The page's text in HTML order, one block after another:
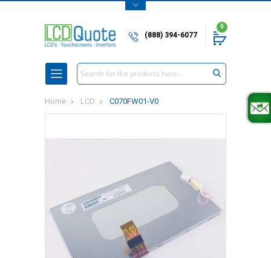
(888) 394-6077
0
Search
Home LCD C070FW01-V0